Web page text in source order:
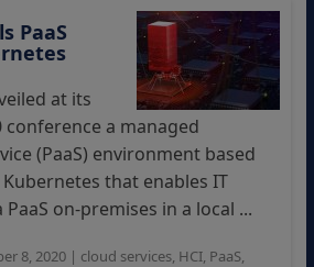
PaaS
at its
conference a managed
(PaaS) environment based
that enables IT
on-premises in a local ...
8, 2020| cloud services, HCI, PaaS,